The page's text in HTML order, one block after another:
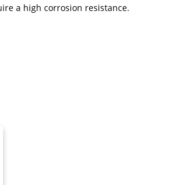
a high corrosion resistance.